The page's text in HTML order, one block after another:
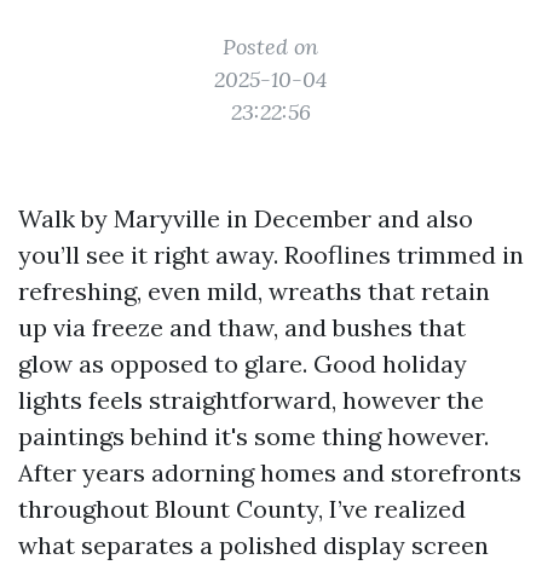
Posted on
2025-10-04
23:22:56
Walk by Maryville in December and also
you’ll see it right away. Rooflines trimmed in
refreshing, even mild, wreaths that retain
up via freeze and thaw, and bushes that
glow as opposed to glare. Good holiday
lights feels straightforward, however the
paintings behind it's some thing however.
After years adorning homes and storefronts
throughout Blount County, I’ve realized
what separates a polished display screen